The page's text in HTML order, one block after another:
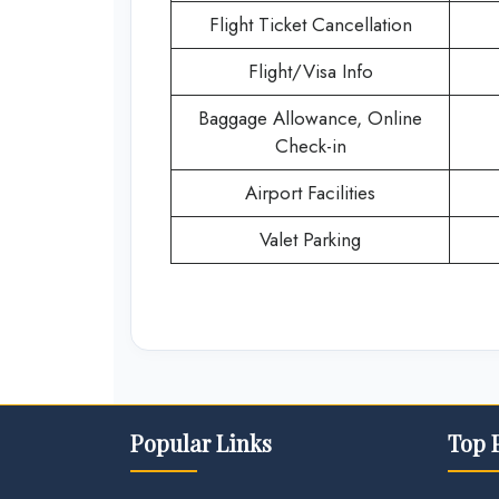
Flight Ticket Cancellation
Flight/Visa Info
Baggage Allowance, Online
Check-in
Airport Facilities
Valet Parking
Popular Links Top